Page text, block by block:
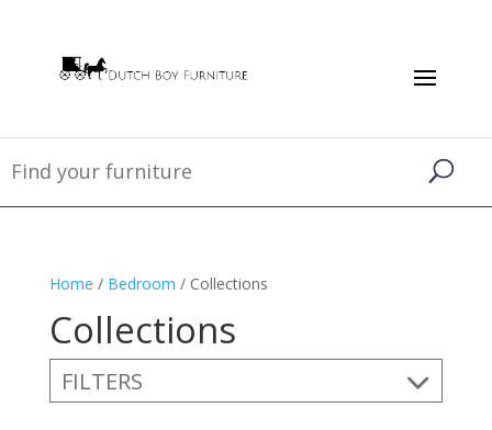
Home / Bedroom / Collections
Collections
FILTERS